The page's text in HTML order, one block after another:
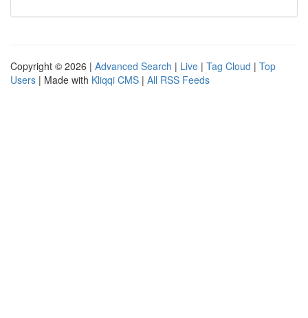
Copyright © 2026 | Advanced Search | Live | Tag Cloud | Top
Users | Made with Kliqqi CMS | All RSS Feeds